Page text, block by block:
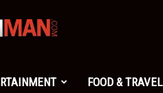
Modern
Man FOOD & TRAVEL